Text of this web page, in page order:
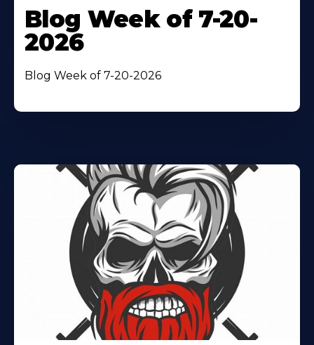
Blog Week of 7-20-
2026
Blog Week of 7-20-2026